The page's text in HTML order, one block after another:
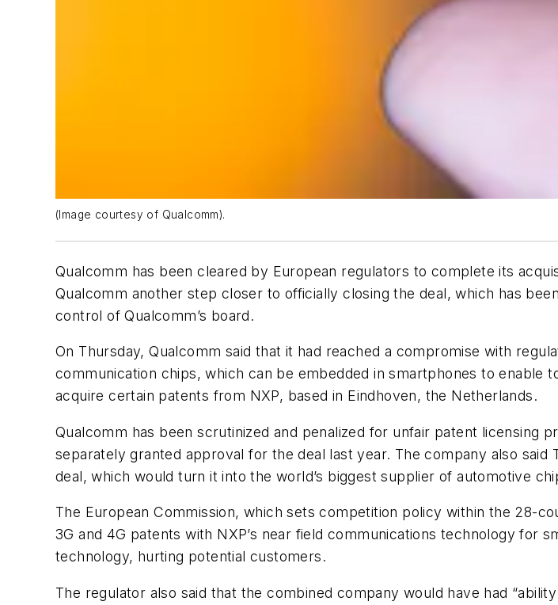
(Image courtesy of Qualcomm).
Qualcomm has been cleared by European regulators to complete its
Qualcomm another step closer to officially closing the deal, which has
control of Qualcomm’s board.
On Thursday, Qualcomm said that it had reached a compromise with
communication chips, which can be embedded in smartphones to enable
acquire certain patents from NXP, based in Eindhoven, the Netherlands.
Qualcomm has been scrutinized and penalized for unfair patent licensing
separately granted approval for the deal last year. The company also
deal, which would turn it into the world’s biggest supplier of automotive
The European Commission, which sets competition policy within the 28-
3G and 4G patents with NXP’s near field communications technology for
technology, hurting potential customers.
The regulator also said that the combined company would have had